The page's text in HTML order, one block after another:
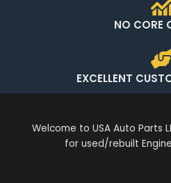
NO CORE
EXCELLENT
Welcome to USA Auto Parts
for used/rebuilt